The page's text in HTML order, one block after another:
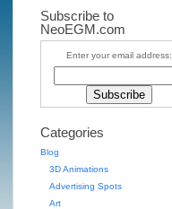
Subscribe to
NeoEGM.com
Enter your email address:
Categories
Blog
3D Animations
Advertising Spots
Art